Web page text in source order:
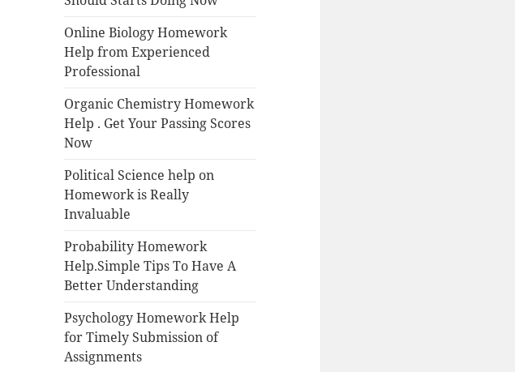
Online Biology Homework
Help from Experienced
Professional
Organic Chemistry Homework
Help . Get Your Passing Scores
Now
Political Science help on
Homework is Really
Invaluable
Probability Homework
Help.Simple Tips To Have A
Better Understanding
Psychology Homework Help
for Timely Submission of
Assignments